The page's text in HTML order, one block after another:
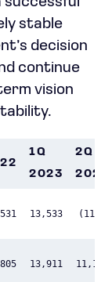
stable
decision
continue
vision
1Q
2023
2Q
2023
13,533 (119)
13,911 11,146